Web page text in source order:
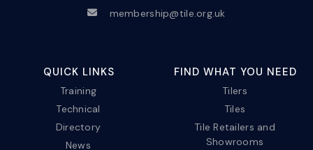
membership@tile.org.uk
QUICK LINKS
Training
Technical
Directory
News
FIND WHAT YOU NEED
Tilers
Tiles
Tile Retailers and
Showrooms